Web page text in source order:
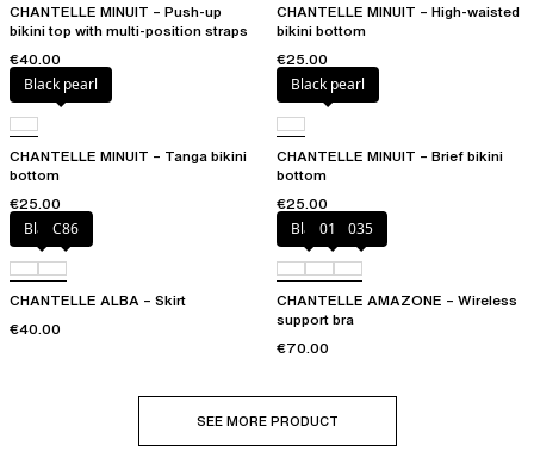
CHANTELLE MINUIT – Push-up
bikini top with multi-position straps
€40.00
CHANTELLE MINUIT – High-waisted
bikini bottom
€25.00
Black pearl
CHANTELLE MINUIT – Tanga bikini
bottom
€25.00
Black pearl
CHANTELLE MINUIT – Brief bikini
bottom
€25.00
BlackC86
CHANTELLE ALBA – Skirt
€40.00
Black010 035
CHANTELLE AMAZONE – Wireless
support bra
€70.00
SEE MORE PRODUCT